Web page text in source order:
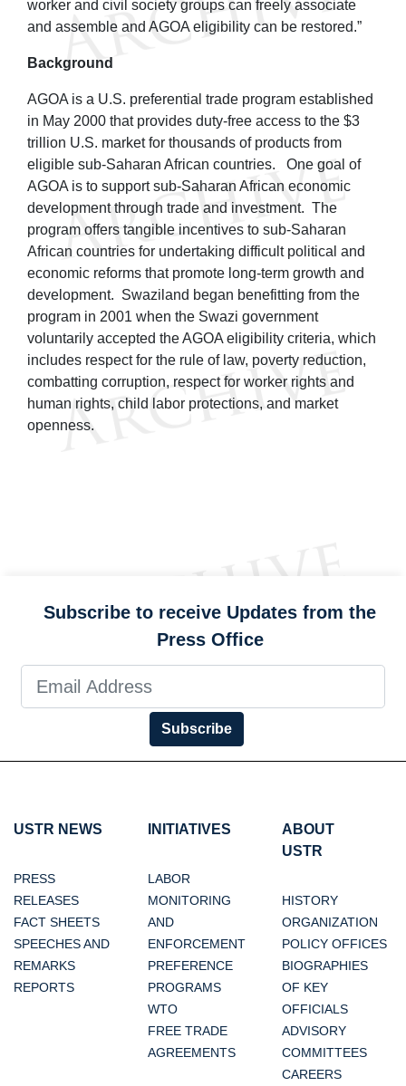
worker and civil society groups can freely associate
and assemble and AGOA eligibility can be restored.”
Background
AGOA is a U.S. preferential trade program established
in May 2000 that provides duty-free access to the $3
trillion U.S. market for thousands of products from
eligible sub-Saharan African countries. One goal of
AGOA is to support sub-Saharan African economic
development through trade and investment. The
program offers tangible incentives to sub-Saharan
African countries for undertaking difficult political and
economic reforms that promote long-term growth and
development. Swaziland began benefitting from the
program in 2001 when the Swazi government
voluntarily accepted the AGOA eligibility criteria, which
includes respect for the rule of law, poverty reduction,
combatting corruption, respect for worker rights and
human rights, child labor protections, and market
openness.
Subscribe to receive Updates from the
Press Office
Subscribe
USTR NEWS
PRESS
RELEASES
FACT SHEETS
SPEECHES AND
REMARKS
REPORTS
INITIATIVES
LABOR
MONITORING
AND
ENFORCEMENT
PREFERENCE
PROGRAMS
WTO
FREE TRADE
AGREEMENTS
ABOUT
USTR
HISTORY
ORGANIZATION
POLICY OFFICES
BIOGRAPHIES
OF KEY
OFFICIALS
ADVISORY
COMMITTEES
CAREERS